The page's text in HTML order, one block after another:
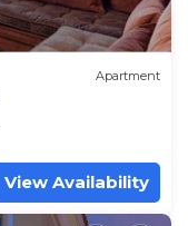
Apartment
View Availability